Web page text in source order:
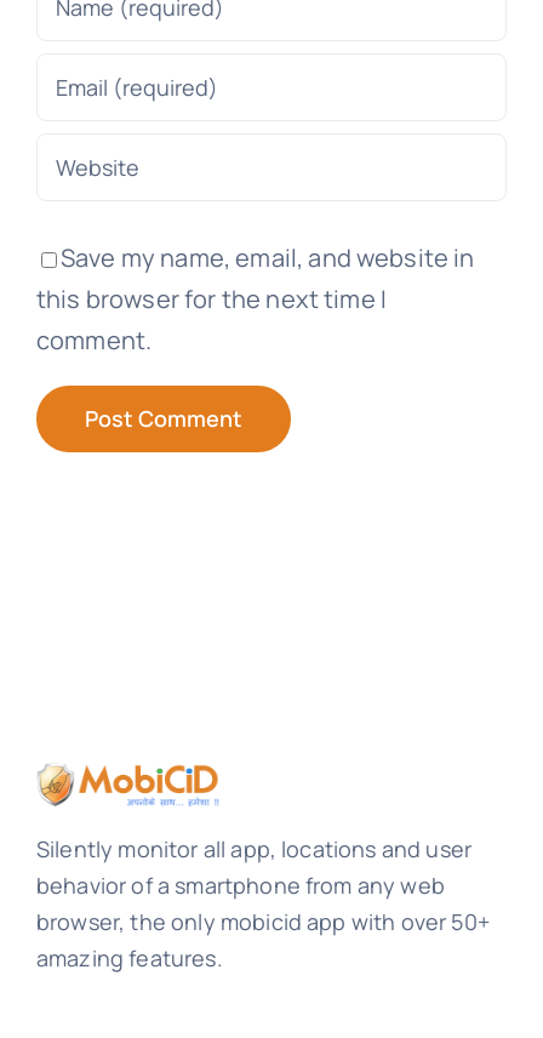
Save my name, email, and website in
this browser for the next time I
comment.
Silently monitor all app, locations and user
behavior of a smartphone from any web
browser, the only mobicid app with over 50+
amazing features.